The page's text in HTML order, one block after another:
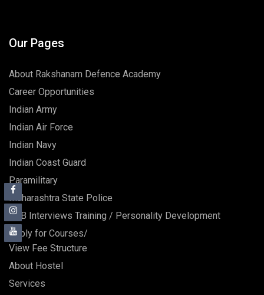
Our Pages
About Rakshanam Defence Academy
Career Opportunities
Indian Army
Indian Air Force
Indian Navy
Indian Coast Guard
Paramilitary
Maharashtra State Police
SSB Interviews Training / Personality Development
Apply for Courses/
View Fee Structure
About Hostel
Services